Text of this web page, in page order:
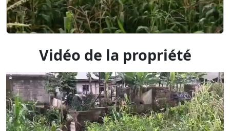
Vidéo de la propriété